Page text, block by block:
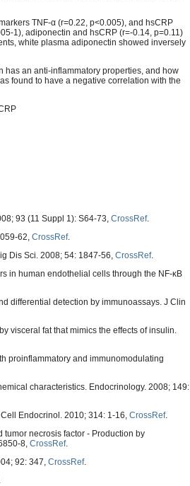
TNF-α (r=0.22, p<0.005), and hsCRP
1), adiponectin and hsCRP (r=-0.14, p=0.11)
white plasma adiponectin showed inversely
has an anti-inflammatory properties, and how
found to have a negative correlation with the
93 (11 Suppl 1): S64-73, CrossRef.
62, CrossRef.
Dis Sci. 2008; 54: 1847-56, CrossRef.
in human endothelial cells through the NF-κB
differential detection by immunoassays. J Clin
visceral fat that mimics the effects of insulin.
proinflammatory and immunomodulating
characteristics. Endocrinology. 2008; 149:
Endocrinol. 2010; 314: 1-16, CrossRef.
tumor necrosis factor - Production by
8, CrossRef.
92: 347, CrossRef.